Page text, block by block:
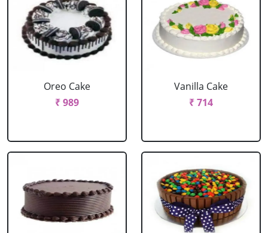
Oreo Cake
₹ 989
Vanilla Cake
₹ 714